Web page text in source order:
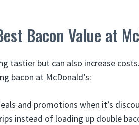
Bacon Value at
tastier but can also increase
bacon at McDonald’s:
and promotions when it’s
instead of loading up double